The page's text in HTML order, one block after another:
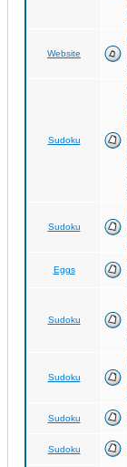
Website
Sudoku
Sudoku
Eggs
Sudoku
Sudoku
Sudoku
Sudoku